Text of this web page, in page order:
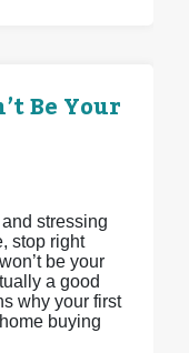
Be Your
and stressing
stop right
be your
a good
why your first
buying